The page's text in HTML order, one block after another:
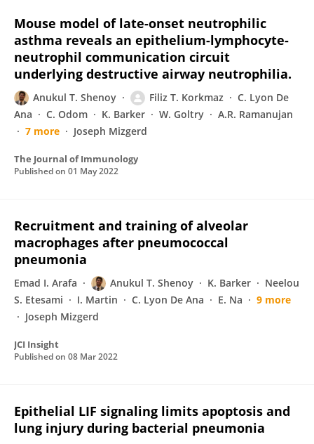
Mouse model of late-onset neutrophilic
asthma reveals an epithelium-lymphocyte-
neutrophil communication circuit
underlying destructive airway neutrophilia.
Anukul T. Shenoy Filiz T. Korkmaz
C. Lyon De
Ana
C. Odom K. Barker W. Goltry
A.R. Ramanujan
7 more
Joseph Mizgerd
The Journal of Immunology
Published on 01 May 2022
Recruitment and training of alveolar
macrophages after pneumococcal
pneumonia
Emad I. Arafa Anukul T. Shenoy K. Barker
Neelou
S. Etesami
I. Martin C. Lyon De Ana E. Na
9 more
Joseph Mizgerd
JCI Insight
Published on 08 Mar 2022
Epithelial LIF signaling limits apoptosis and
lung injury during bacterial pneumonia